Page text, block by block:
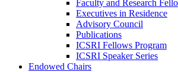
Faculty and Research
Executives in Residence
Advisory Council
Publications
ICSRI Fellows Program
ICSRI Speaker Series
Endowed Chairs